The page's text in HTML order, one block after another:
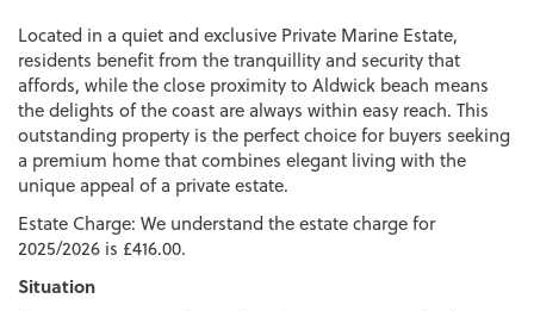
Located in a quiet and exclusive Private Marine Estate,
residents benefit from the tranquillity and security that
affords, while the close proximity to Aldwick beach means
the delights of the coast are always within easy reach. This
outstanding property is the perfect choice for buyers seeking
a premium home that combines elegant living with the
unique appeal of a private estate.
Estate Charge: We understand the estate charge for
2025/2026 is £416.00.
Situation